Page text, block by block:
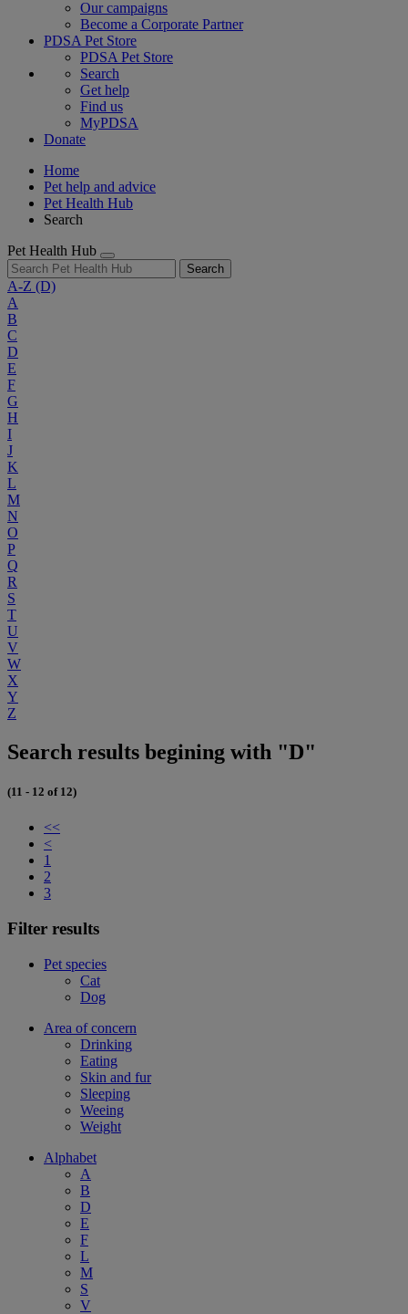
Our campaigns
Become a Corporate Partner
PDSA Pet Store
PDSA Pet Store
Search
Get help
Find us
MyPDSA
Donate
Home
Pet help and advice
Pet Health Hub
Search
Pet Health Hub
Search
A-Z (D)
A
B
C
D
E
F
G
H
I
J
K
L
M
N
O
P
Q
R
S
T
U
V
W
X
Y
Z
Search results begining with "D"
(11 - 12 of 12)
<<
<
1
2
3
Filter results
Pet species
Cat
Dog
Area of concern
Drinking
Eating
Skin and fur
Sleeping
Weeing
Weight
Alphabet
A
B
D
E
F
L
M
S
V